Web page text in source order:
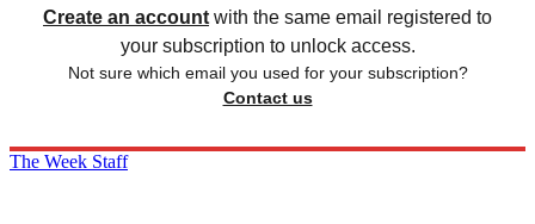
Create an account with the same email registered to
your subscription to unlock access.
Not sure which email you used for your subscription?
Contact us
The Week Staff